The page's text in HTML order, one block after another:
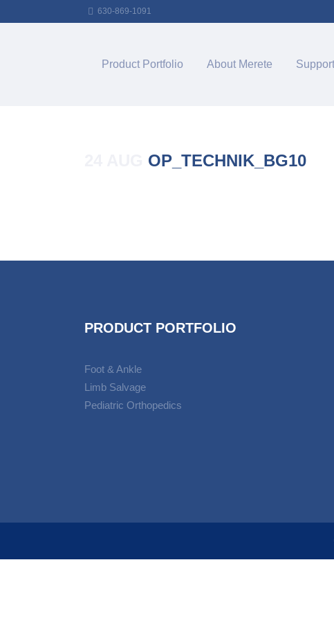
630-869-1091
Product Portfolio About Merete Support
OP_TECHNIK_BG10
PRODUCT PORTFOLIO
Foot & Ankle
Limb Salvage
Pediatric Orthopedics